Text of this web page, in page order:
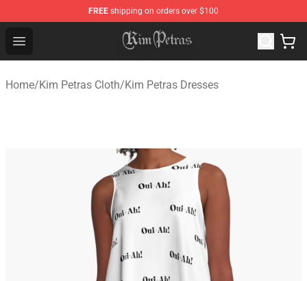
FREE shipping on orders over $100
Open menu
Kim Petras Shop - Official Kim Petras Merchandise Store
Home/Kim Petras Cloth/Kim Petras Dresses